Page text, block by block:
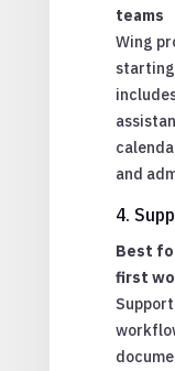
teams
Wing
and
4.
Best
first